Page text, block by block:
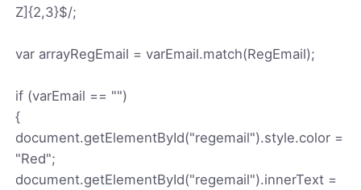
Z]{2,3}$/;
var arrayRegEmail = varEmail.match(RegEmail);
if (varEmail == "")
{
document.getElementById("regemail").style.color =
"Red";
document.getElementById("regemail").innerText =